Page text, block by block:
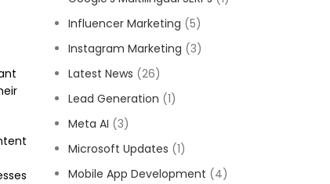
Influencer Marketing (5)
Instagram Marketing (3)
Latest News (26)
Lead Generation (1)
Meta AI (3)
Microsoft Updates (1)
Mobile App Development (4)